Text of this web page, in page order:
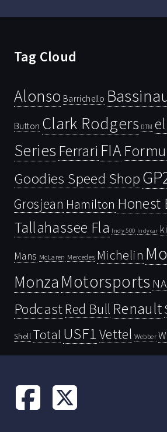
Tag Cloud
Alonso Barrichello
Button Clark Rodgers DTM
Series Ferrari FIA
Goodies Speed Shop
Grosjean Hamilton Honest
Tallahassee Fla Indy 500 Indycar
Mans McLaren Mercedes Michelin
Monza Motorsports
PodcastRed Bull Renault
Shell Total USF1 Vettel Webber